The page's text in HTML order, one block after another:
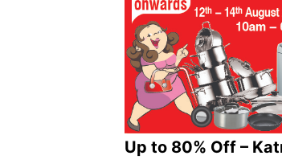
Up to 80% Off –